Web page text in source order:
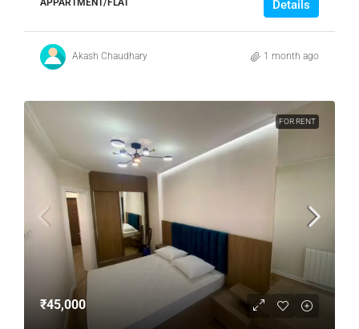
APPARTMENT/FLAT Details
Akash Chaudhary 1 month ago
FOR RENT
₹45,000